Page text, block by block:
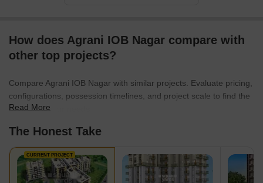
How does Agrani IOB Nagar compare with
other top projects?
Compare Agrani IOB Nagar with similar projects. Evaluate pricing,
configurations, possession timelines, and project scale to find the
best fit for your needs.
Read More
The Honest Take
CURRENT PROJECT